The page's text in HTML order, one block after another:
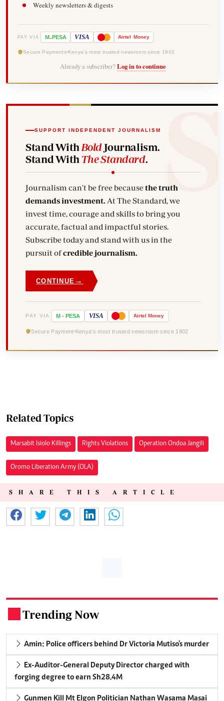
Weekly newsletters & digests
PAY VIA M-PESA VISA Airtel Money
Secure Payments Kenya's most trusted newsroom since 1902
Already a subscriber? Log in to continue
SUPPORT INDEPENDENT JOURNALISM
Stand With BoldJournalism.
Stand With The Standard.
Journalism can't be free becausethe truth
demands investment. At The Standard, we
invest time, courage and skills to bring you
accurate, factual and impactful stories.
Subscribe today and stand with us in the
pursuit ofcredible journalism.
CONTINUE →
PAY VIA M - PESA VISA Airtel Money
Secure Payment Kenya's most trusted newsroom since 1902
Related Topics
Marsabit Isiolo Killings Rights Violations Operation Ondoa Jangili
Oromo Liberation Army (OLA)
SHARE THIS ARTICLE
Trending Now
Amin: Police officers behind Dr Victoria Mutiso's murder
Ex-Auditor-General Deputy Director charged with
forging degree to earn Sh28.4M
Gunmen Kill Mt Elgon Politician Nathan Wasama Masai